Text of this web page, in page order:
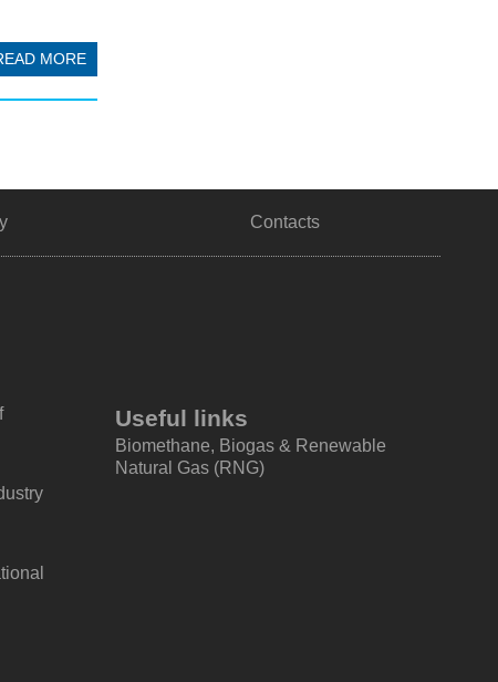
MORE
Contacts
Useful links
Biomethane, Biogas & Renewable
Natural Gas (RNG)